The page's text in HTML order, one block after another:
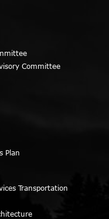
Committee
Plan
Transportation